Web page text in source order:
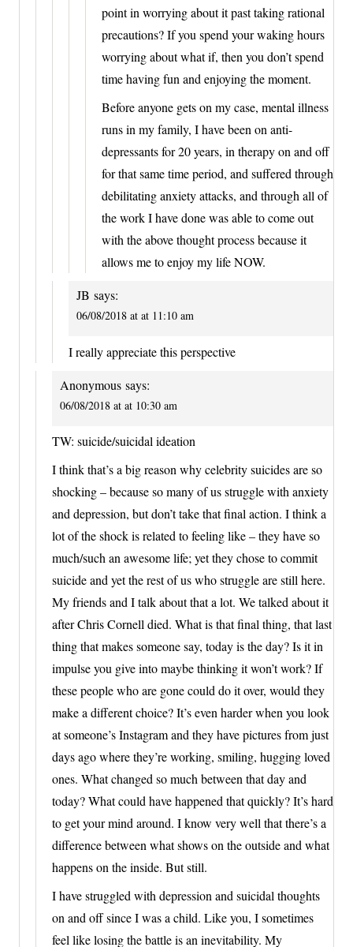
point in worrying about it past taking rational
precautions? If you spend your waking hours
worrying about what if, then you don’t spend
time having fun and enjoying the moment.
Before anyone gets on my case, mental illness
runs in my family, I have been on anti-
depressants for 20 years, in therapy on and off
for that same time period, and suffered through
debilitating anxiety attacks, and through all of
the work I have done was able to come out
with the above thought process because it
allows me to enjoy my life NOW.
JB says:
06/08/2018 at at 11:10 am
I really appreciate this perspective
Anonymous says:
06/08/2018 at at 10:30 am
TW: suicide/suicidal ideation
I think that’s a big reason why celebrity suicides are so
shocking – because so many of us struggle with anxiety
and depression, but don’t take that final action. I think a
lot of the shock is related to feeling like – they have so
much/such an awesome life; yet they chose to commit
suicide and yet the rest of us who struggle are still here.
My friends and I talk about that a lot. We talked about it
after Chris Cornell died. What is that final thing, that last
thing that makes someone say, today is the day? Is it in
impulse you give into maybe thinking it won’t work? If
these people who are gone could do it over, would they
make a different choice? It’s even harder when you look
at someone’s Instagram and they have pictures from just
days ago where they’re working, smiling, hugging loved
ones. What changed so much between that day and
today? What could have happened that quickly? It’s hard
to get your mind around. I know very well that there’s a
difference between what shows on the outside and what
happens on the inside. But still.
I have struggled with depression and suicidal thoughts
on and off since I was a child. Like you, I sometimes
feel like losing the battle is an inevitability. My